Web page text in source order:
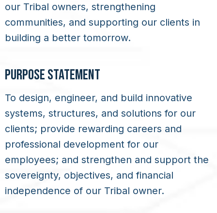
our Tribal owners, strengthening
communities, and supporting our clients in
building a better tomorrow.
PURPOSE STATEMENT
To design, engineer, and build innovative
systems, structures, and solutions for our
clients; provide rewarding careers and
professional development for our
employees; and strengthen and support the
sovereignty, objectives, and financial
independence of our Tribal owner.